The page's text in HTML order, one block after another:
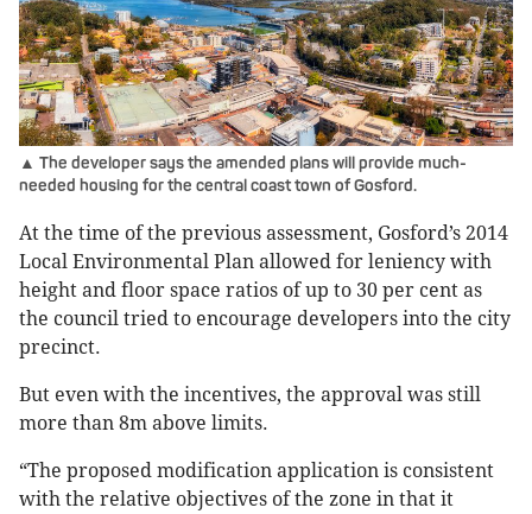
▲ The developer says the amended plans will provide much-
needed housing for the central coast town of Gosford.
At the time of the previous assessment, Gosford’s 2014
Local Environmental Plan allowed for leniency with
height and floor space ratios of up to 30 per cent as
the council tried to encourage developers into the city
precinct.
But even with the incentives, the approval was still
more than 8m above limits.
“The proposed modification application is consistent
with the relative objectives of the zone in that it